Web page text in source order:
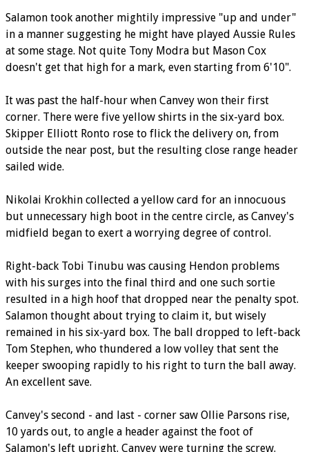
Salamon took another mightily impressive "up and under"
in a manner suggesting he might have played Aussie Rules
at some stage. Not quite Tony Modra but Mason Cox
doesn't get that high for a mark, even starting from 6'10".
It was past the half-hour when Canvey won their first
corner. There were five yellow shirts in the six-yard box.
Skipper Elliott Ronto rose to flick the delivery on, from
outside the near post, but the resulting close range header
sailed wide.
Nikolai Krokhin collected a yellow card for an innocuous
but unnecessary high boot in the centre circle, as Canvey's
midfield began to exert a worrying degree of control.
Right-back Tobi Tinubu was causing Hendon problems
with his surges into the final third and one such sortie
resulted in a high hoof that dropped near the penalty spot.
Salamon thought about trying to claim it, but wisely
remained in his six-yard box. The ball dropped to left-back
Tom Stephen, who thundered a low volley that sent the
keeper swooping rapidly to his right to turn the ball away.
An excellent save.
Canvey's second - and last - corner saw Ollie Parsons rise,
10 yards out, to angle a header against the foot of
Salamon's left upright. Canvey were turning the screw.